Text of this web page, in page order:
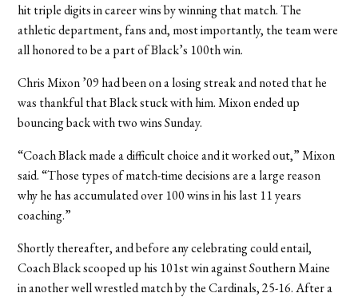
hit triple digits in career wins by winning that match. The
athletic department, fans and, most importantly, the team were
all honored to be a part of Black’s 100th win.
Chris Mixon ’09 had been on a losing streak and noted that he
was thankful that Black stuck with him. Mixon ended up
bouncing back with two wins Sunday.
“Coach Black made a difficult choice and it worked out,” Mixon
said. “Those types of match-time decisions are a large reason
why he has accumulated over 100 wins in his last 11 years
coaching.”
Shortly thereafter, and before any celebrating could entail,
Coach Black scooped up his 101st win against Southern Maine
in another well wrestled match by the Cardinals, 25-16. After a